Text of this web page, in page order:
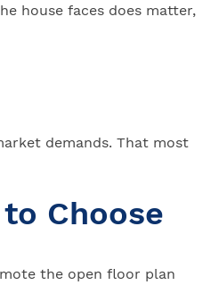
house faces does matter,
demands. That most
Choose
the open floor plan